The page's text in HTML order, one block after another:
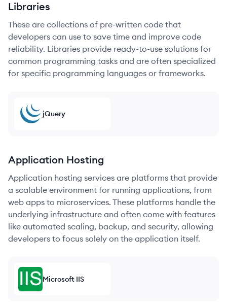
Libraries
These are collections of pre-written code that
developers can use to save time and improve code
reliability. Libraries provide ready-to-use solutions for
common programming tasks and are often specialized
for specific programming languages or frameworks.
jQuery
Application Hosting
Application hosting services are platforms that provide
a scalable environment for running applications, from
web apps to microservices. These platforms handle the
underlying infrastructure and often come with features
like automated scaling, backup, and security, allowing
developers to focus solely on the application itself.
Microsoft IIS